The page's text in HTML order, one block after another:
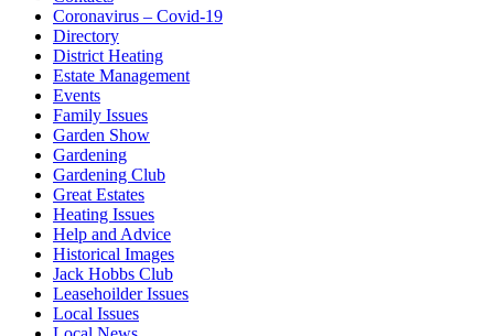
Coronavirus – Covid-19
Directory
District Heating
Estate Management
Events
Family Issues
Garden Show
Gardening
Gardening Club
Great Estates
Heating Issues
Help and Advice
Historical Images
Jack Hobbs Club
Leasehoilder Issues
Local Issues